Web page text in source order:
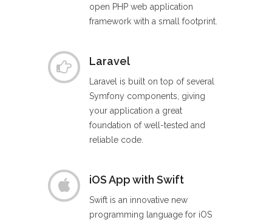
open PHP web application
framework with a small footprint.
Laravel
Laravel is built on top of several
Symfony components, giving
your application a great
foundation of well-tested and
reliable code.
iOS App with Swift
Swift is an innovative new
programming language for iOS